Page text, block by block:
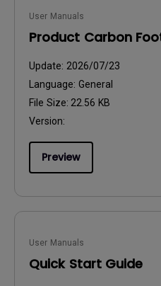
User Manuals
Product Carbon
Update: 2026/07/23
Language: General
File Size: 22.56 KB
Version:
Preview
User Manuals
Quick Start Guide